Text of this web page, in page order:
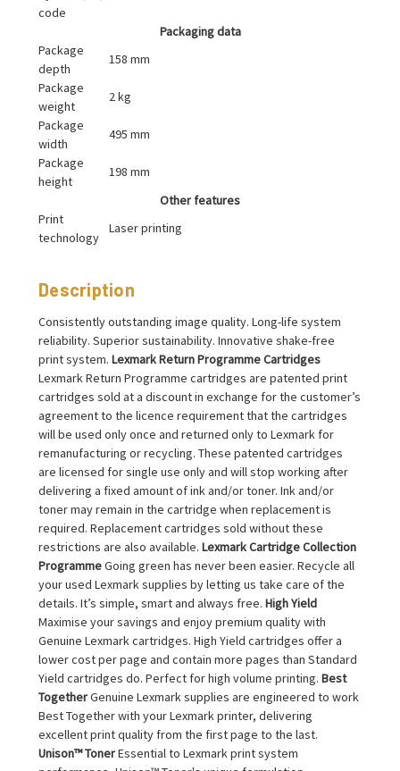
code
Packaging data
Package
depth
158 mm
Package
weight
2 kg
Package
width
495 mm
Package
height
198 mm
Other features
Print
technology
Laser printing
Description
Consistently outstanding image quality. Long-life system
reliability. Superior sustainability. Innovative shake-free
print system. Lexmark Return Programme Cartridges
Lexmark Return Programme cartridges are patented print
cartridges sold at a discount in exchange for the customer’s
agreement to the licence requirement that the cartridges
will be used only once and returned only to Lexmark for
remanufacturing or recycling. These patented cartridges
are licensed for single use only and will stop working after
delivering a fixed amount of ink and/or toner. Ink and/or
toner may remain in the cartridge when replacement is
required. Replacement cartridges sold without these
restrictions are also available. Lexmark Cartridge Collection
ProgrammeGoing green has never been easier. Recycle all
your used Lexmark supplies by letting us take care of the
details. It’s simple, smart and always free. High Yield
Maximise your savings and enjoy premium quality with
Genuine Lexmark cartridges. High Yield cartridges offer a
lower cost per page and contain more pages than Standard
Yield cartridges do. Perfect for high volume printing. Best
TogetherGenuine Lexmark supplies are engineered to work
Best Together with your Lexmark printer, delivering
excellent print quality from the first page to the last.
Unison™ TonerEssential to Lexmark print system